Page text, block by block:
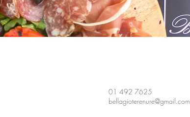
01 492 7625
bellagioterenure@gmail.com